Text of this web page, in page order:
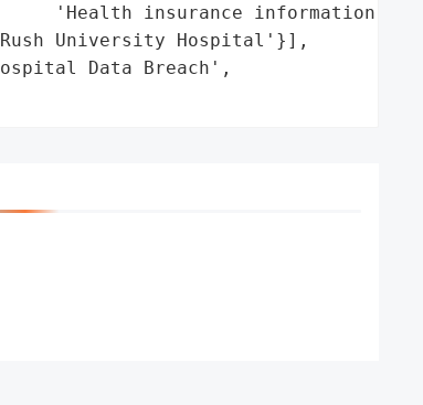
'Health insurance information']},
University Hospital'}],
Data Breach',